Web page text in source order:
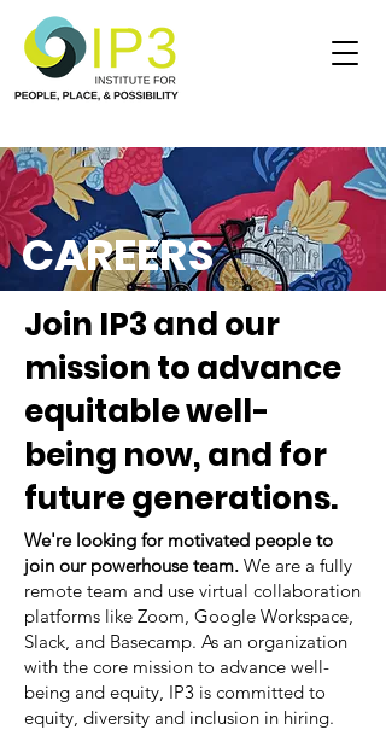
CAREERS
Join IP3 and our
mission to advance
equitable well-
being now, and for
future generations.
We're looking for motivated people to
join our powerhouse team. We are a fully
remote team and use virtual collaboration
platforms like Zoom, Google Workspace,
Slack, and Basecamp. As an organization
with the core mission to advance well-
being and equity, IP3 is committed to
equity, diversity and inclusion in hiring.